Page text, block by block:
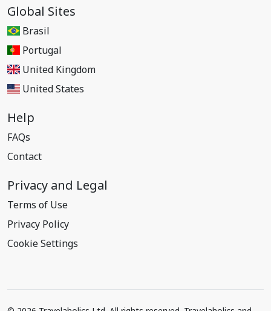
Global Sites
Brasil
Portugal
United Kingdom
United States
Help
FAQs
Contact
Privacy and Legal
Terms of Use
Privacy Policy
Cookie Settings